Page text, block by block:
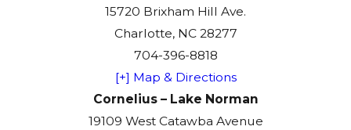
15720 Brixham Hill Ave.
Charlotte, NC 28277
704-396-8818
[+] Map & Directions
Cornelius – Lake Norman
19109 West Catawba Avenue